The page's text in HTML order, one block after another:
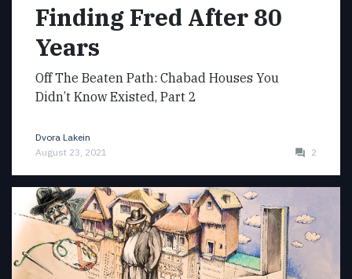
Finding Fred After 80
Years
Off The Beaten Path: Chabad Houses You
Didn’t Know Existed, Part 2
Dvora Lakein
August 23, 2021
2